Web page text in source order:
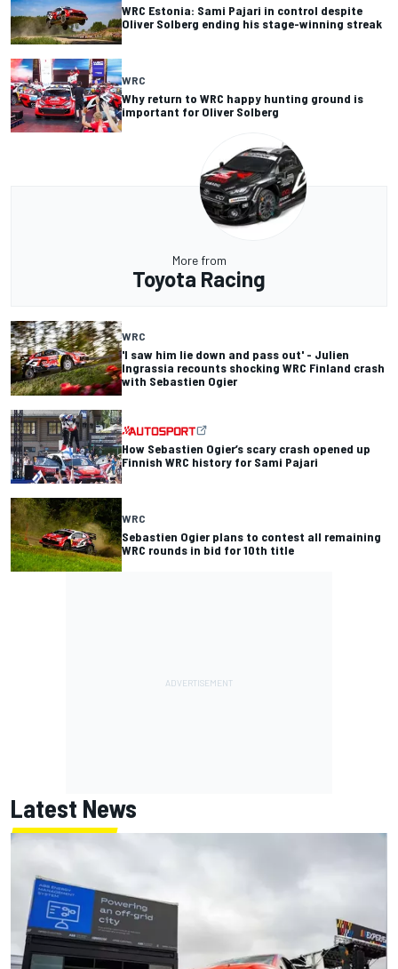
WRC Estonia: Sami Pajari in control despite
Oliver Solberg ending his stage-winning streak
WRC
Why return to WRC happy hunting ground is
important for Oliver Solberg
More from
Toyota Racing
WRC
'I saw him lie down and pass out' - Julien
Ingrassia recounts shocking WRC Finland crash
with Sebastien Ogier
How Sebastien Ogier’s scary crash opened up
Finnish WRC history for Sami Pajari
WRC
Sebastien Ogier plans to contest all remaining
WRC rounds in bid for 10th title
Latest News